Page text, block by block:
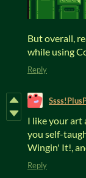
But overall,
while using
Reply
I like your art
you self-
Wingin' It!,
Reply